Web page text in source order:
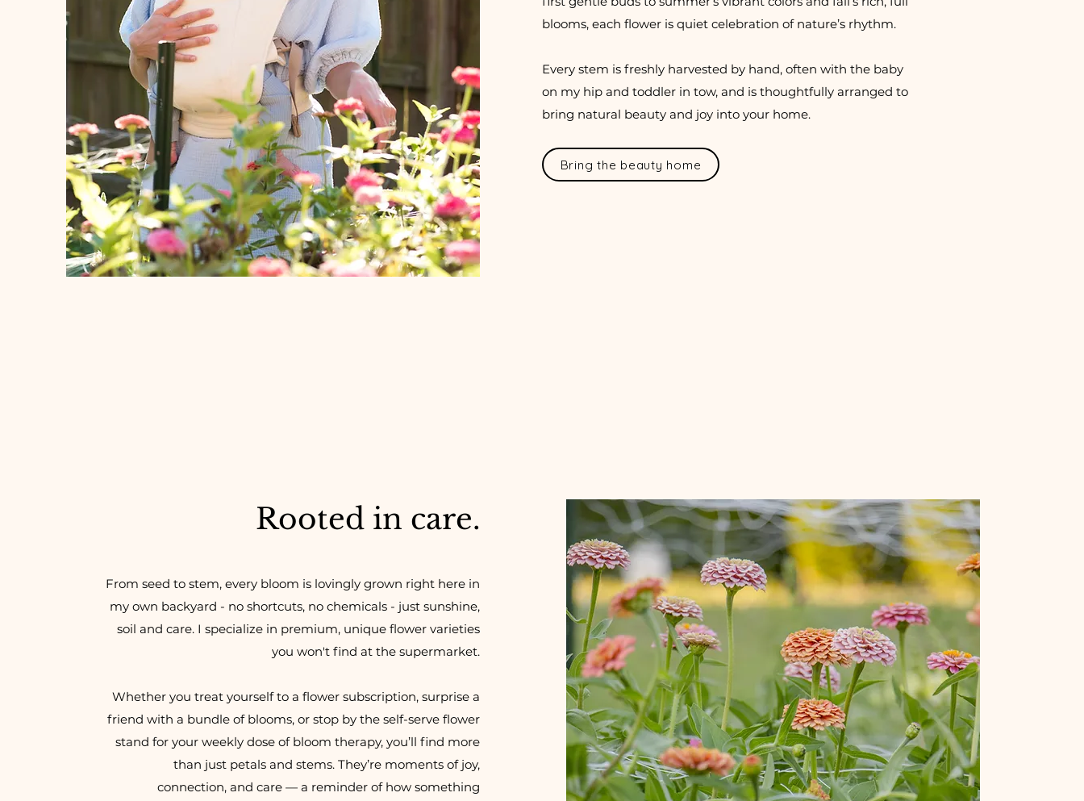
blooms, each flower is quiet celebration of nature’s rhythm.
Every stem is freshly harvested by hand, often with the baby
on my hip and toddler in tow, and is thoughtfully arranged to
bring natural beauty and joy into your home.
Bring the beauty home
Rooted in care.
From seed to stem, every bloom is lovingly grown right here in
my own backyard - no shortcuts, no chemicals - just sunshine,
soil and care. I specialize in premium, unique flower varieties
you won't find at the supermarket.
Whether you treat yourself to a flower subscription, surprise a
friend with a bundle of blooms, or stop by the self-serve flower
stand for your weekly dose of bloom therapy, you’ll find more
than just petals and stems. They’re moments of joy,
connection, and care — a reminder of how something